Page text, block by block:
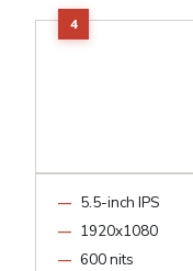
5.5-inch IPS
1920x1080
600 nits